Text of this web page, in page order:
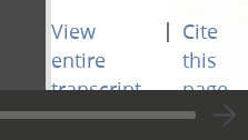
View
entire
transcript
| Cite
this
page